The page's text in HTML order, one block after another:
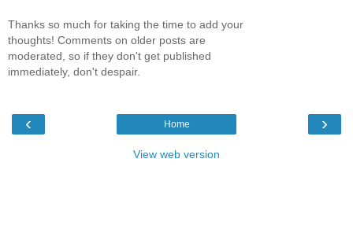
Thanks so much for taking the time to add your
thoughts! Comments on older posts are
moderated, so if they don't get published
immediately, don't despair.
‹ ›
Home
View web version